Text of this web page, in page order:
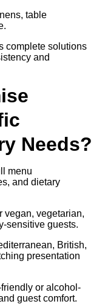
table
complete solutions
and
Needs?
menu
and dietary
vegan, vegetarian,
sensitive guests.
British,
presentation
or alcohol-
guest comfort.